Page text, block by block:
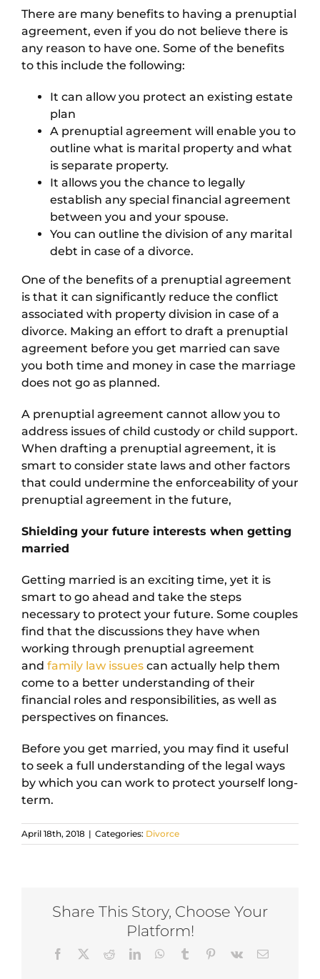
There are many benefits to having a prenuptial
agreement, even if you do not believe there is
any reason to have one. Some of the benefits
to this include the following:
It can allow you protect an existing estate
plan
A prenuptial agreement will enable you to
outline what is marital property and what
is separate property.
It allows you the chance to legally
establish any special financial agreement
between you and your spouse.
You can outline the division of any marital
debt in case of a divorce.
One of the benefits of a prenuptial agreement
is that it can significantly reduce the conflict
associated with property division in case of a
divorce. Making an effort to draft a prenuptial
agreement before you get married can save
you both time and money in case the marriage
does not go as planned.
A prenuptial agreement cannot allow you to
address issues of child custody or child support.
When drafting a prenuptial agreement, it is
smart to consider state laws and other factors
that could undermine the enforceability of your
prenuptial agreement in the future,
Shielding your future interests when getting
married
Getting married is an exciting time, yet it is
smart to go ahead and take the steps
necessary to protect your future. Some couples
find that the discussions they have when
working through prenuptial agreement
and family law issues can actually help them
come to a better understanding of their
financial roles and responsibilities, as well as
perspectives on finances.
Before you get married, you may find it useful
to seek a full understanding of the legal ways
by which you can work to protect yourself long-
term.
April 18th, 2018 | Categories: Divorce
Share This Story, Choose Your
Platform!
Facebook RedditLinkedInWhatsApp
Tumblr Pinterest
Vk Email